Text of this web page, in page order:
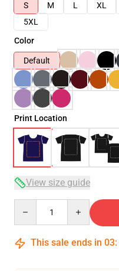
S
M L XL
5XL
Color
Default
Print Location
View size guide
This sale ends in 03: